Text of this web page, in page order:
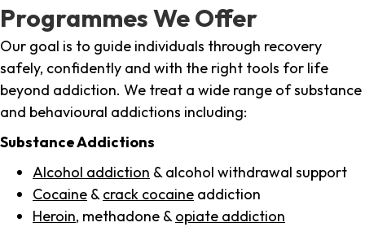
Programmes We Offer
Our goal is to guide individuals through recovery
safely, confidently and with the right tools for life
beyond addiction. We treat a wide range of substance
and behavioural addictions including:
Substance Addictions
Alcohol addiction & alcohol withdrawal support
Cocaine & crack cocaine addiction
Heroin, methadone & opiate addiction